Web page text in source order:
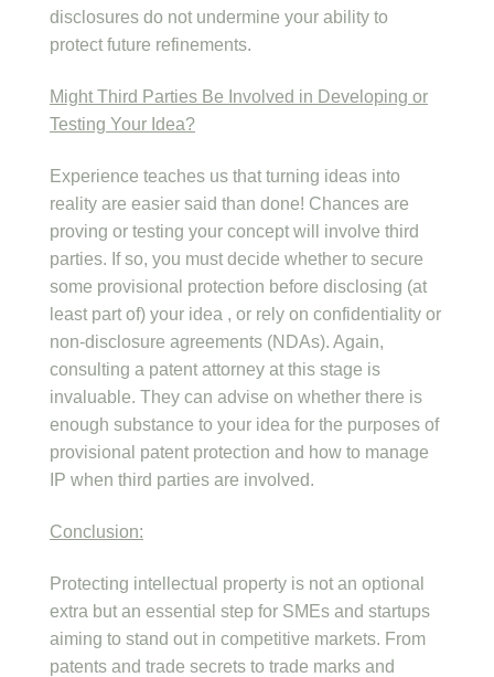
disclosures do not undermine your ability to
protect future refinements.
Might Third Parties Be Involved in Developing or
Testing Your Idea?
Experience teaches us that turning ideas into
reality are easier said than done! Chances are
proving or testing your concept will involve third
parties. If so, you must decide whether to secure
some provisional protection before disclosing (at
least part of) your idea , or rely on confidentiality or
non-disclosure agreements (NDAs). Again,
consulting a patent attorney at this stage is
invaluable. They can advise on whether there is
enough substance to your idea for the purposes of
provisional patent protection and how to manage
IP when third parties are involved.
Conclusion:
Protecting intellectual property is not an optional
extra but an essential step for SMEs and startups
aiming to stand out in competitive markets. From
patents and trade secrets to trade marks and